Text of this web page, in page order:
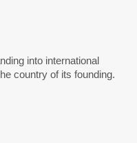
into international
country of its founding.